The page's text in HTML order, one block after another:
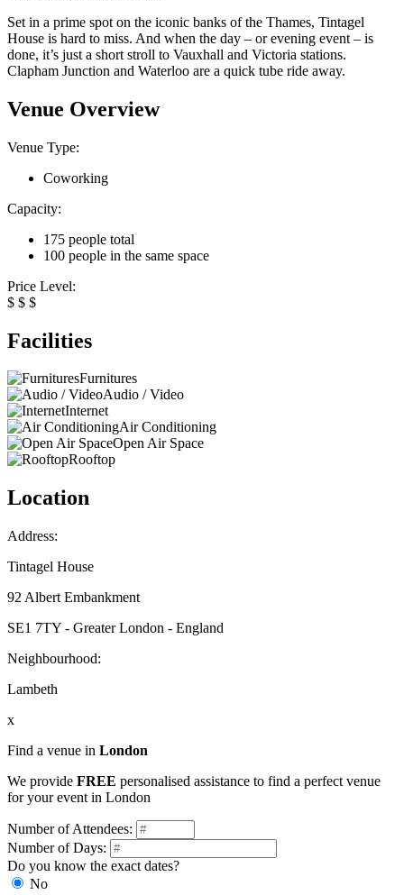
Set in a prime spot on the iconic banks of the Thames, Tintagel
House is hard to miss. And when the day – or evening event – is
done, it’s just a short stroll to Vauxhall and Victoria stations.
Clapham Junction and Waterloo are a quick tube ride away.
Venue Overview
Venue Type:
Coworking
Capacity:
175 people total
100 people in the same space
Price Level:
$ $ $
Facilities
Furnitures
Audio / Video
Internet
Air Conditioning
Open Air Space
Rooftop
Location
Address:
Tintagel House
92 Albert Embankment
SE1 7TY - Greater London - England
Neighbourhood:
Lambeth
x
Find a venue in London
We provide FREE personalised assistance to find a perfect venue
for your event in London
Number of Attendees:
Number of Days:
Do you know the exact dates?
No